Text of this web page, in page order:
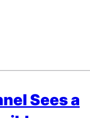
Sees a